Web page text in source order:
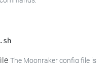
The Moonraker config file is